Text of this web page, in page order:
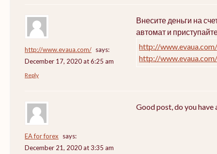
http://www.evaua.com/ says:
December 17, 2020 at 6:25 am
Внесите деньги на
автомат и
http://www.evaua.com/
http://www.evaua.com/
Reply
EA for forex
says:
December 21, 2020 at 3:35 am
Good post, do you